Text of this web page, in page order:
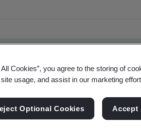
- Validation and
Cookies”, you agree to the storing of
usage, and assist in our marketing
Optional Cookies Accept